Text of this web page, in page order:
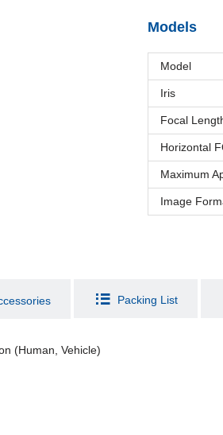
Models
Model
Iris
Focal
Horizontal
Maximum
Image
Packing List
(Human, Vehicle)